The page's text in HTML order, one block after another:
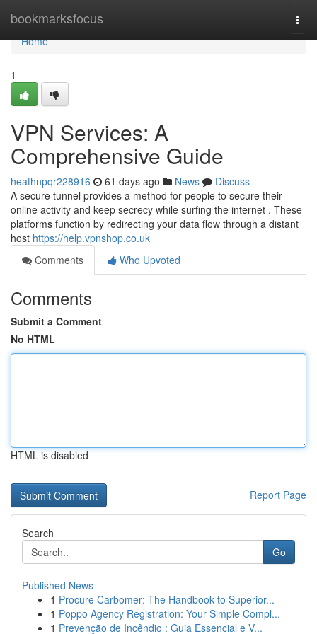
bookmarksfocus
Home
Home
1
VPN Services: A
Comprehensive Guide
heathnpqr228916 61 days ago News
Discuss
A secure tunnel provides a method for people to secure their
online activity and keep secrecy while surfing the internet . These
platforms function by redirecting your data flow through a distant
host https://help.vpnshop.co.uk
Comments
Who Upvoted
Comments
Submit a Comment
No HTML
HTML is disabled
Report Page
Search
Go
Published News
1 Procure Carbomer: The Handbook to Superior...
1 Poppo Agency Registration: Your Simple Compl...
1 Prevenção de Incêndio : Guia Essencial e V...